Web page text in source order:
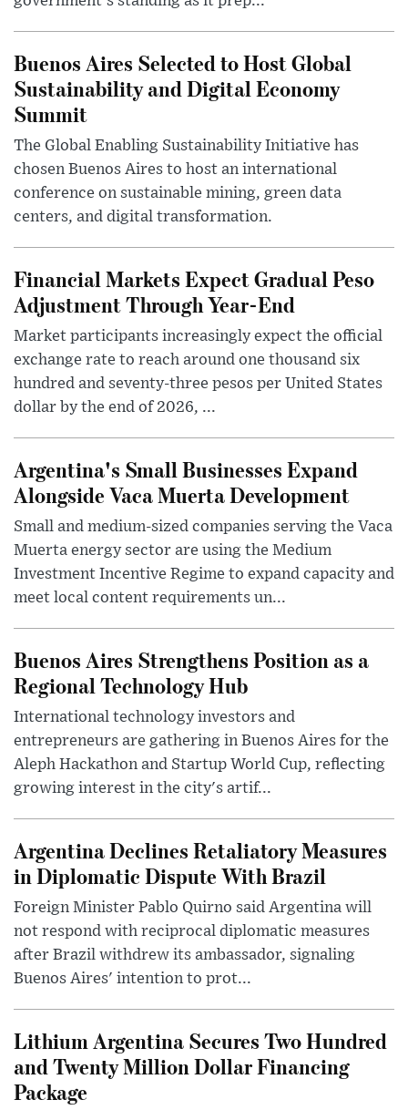
Buenos Aires Selected to Host Global
Sustainability and Digital Economy
Summit
The Global Enabling Sustainability Initiative has
chosen Buenos Aires to host an international
conference on sustainable mining, green data
centers, and digital transformation.
Financial Markets Expect Gradual Peso
Adjustment Through Year-End
Market participants increasingly expect the official
exchange rate to reach around one thousand six
hundred and seventy-three pesos per United States
dollar by the end of 2026, ...
Argentina's Small Businesses Expand
Alongside Vaca Muerta Development
Small and medium-sized companies serving the Vaca
Muerta energy sector are using the Medium
Investment Incentive Regime to expand capacity and
meet local content requirements un...
Buenos Aires Strengthens Position as a
Regional Technology Hub
International technology investors and
entrepreneurs are gathering in Buenos Aires for the
Aleph Hackathon and Startup World Cup, reflecting
growing interest in the city's artif...
Argentina Declines Retaliatory Measures
in Diplomatic Dispute With Brazil
Foreign Minister Pablo Quirno said Argentina will
not respond with reciprocal diplomatic measures
after Brazil withdrew its ambassador, signaling
Buenos Aires' intention to prot...
Lithium Argentina Secures Two Hundred
and Twenty Million Dollar Financing
Package